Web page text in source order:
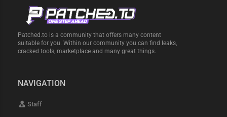
Patched.to is a community that offers many content
suitable for you. Within our community you can find leaks,
cracked tools, marketplace and many great things.
NAVIGATION
Staff